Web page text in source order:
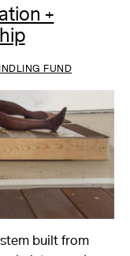
+
FUND
built from